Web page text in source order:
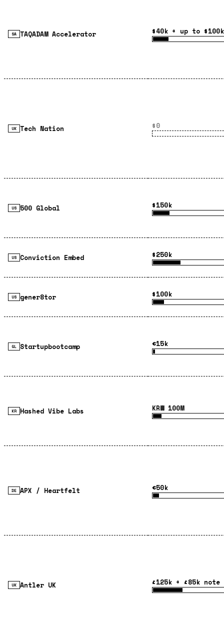
SA TAQADAM Accelerator $40k + up to
UK Tech Nation $0
US 500 Global $150k
US Conviction Embed $250k
US gener8tor $100k
GL Startupbootcamp €15k
KR Hashed Vibe Labs KRW 100M
DE APX / Heartfelt €50k
UK Antler UK £125k + £85k